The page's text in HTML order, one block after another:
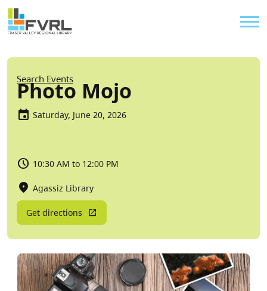
Skip to main content
Sitewide Alert
Breadcrumb
Search Events
Photo Mojo
Saturday, June 20, 2026
10:30 AM to 12:00 PM
Agassiz Library
Get directions